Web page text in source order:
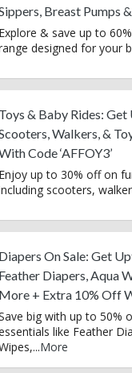
Breast Pumps
Explore & save up to
designed for your
Toys & Baby Rides:
Walkers, &
Code ‘AFFOY3’
Enjoy up to 30% off on
scooters,
Diapers On Sale: Get
Feather Diapers, Aqua
More + Extra 10% Off
big with up to 50%
like Feather
...More